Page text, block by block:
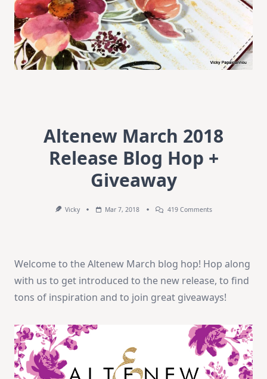
Altenew March 2018
Release Blog Hop +
Giveaway
Vicky Mar 7, 2018 419 CommentsOn
Hop
Giveaway
Welcome to the Altenew March blog hop! Hop along
with us to get introduced to the new release, to find
tons of inspiration and to join great giveaways!